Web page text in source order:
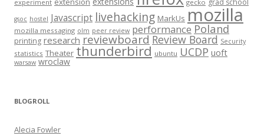
experiment gecko grad school
gsoc hostel Javascript livehacking MarkUs mozilla
mozilla messaging olm peer review performance Poland
printing research reviewboard Review Board Security
statistics Theater thunderbird ubuntu UCDP uoft
warsaw wroclaw
BLOGROLL
Alecia Fowler